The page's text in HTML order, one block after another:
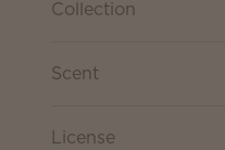
Collection
Scent
License